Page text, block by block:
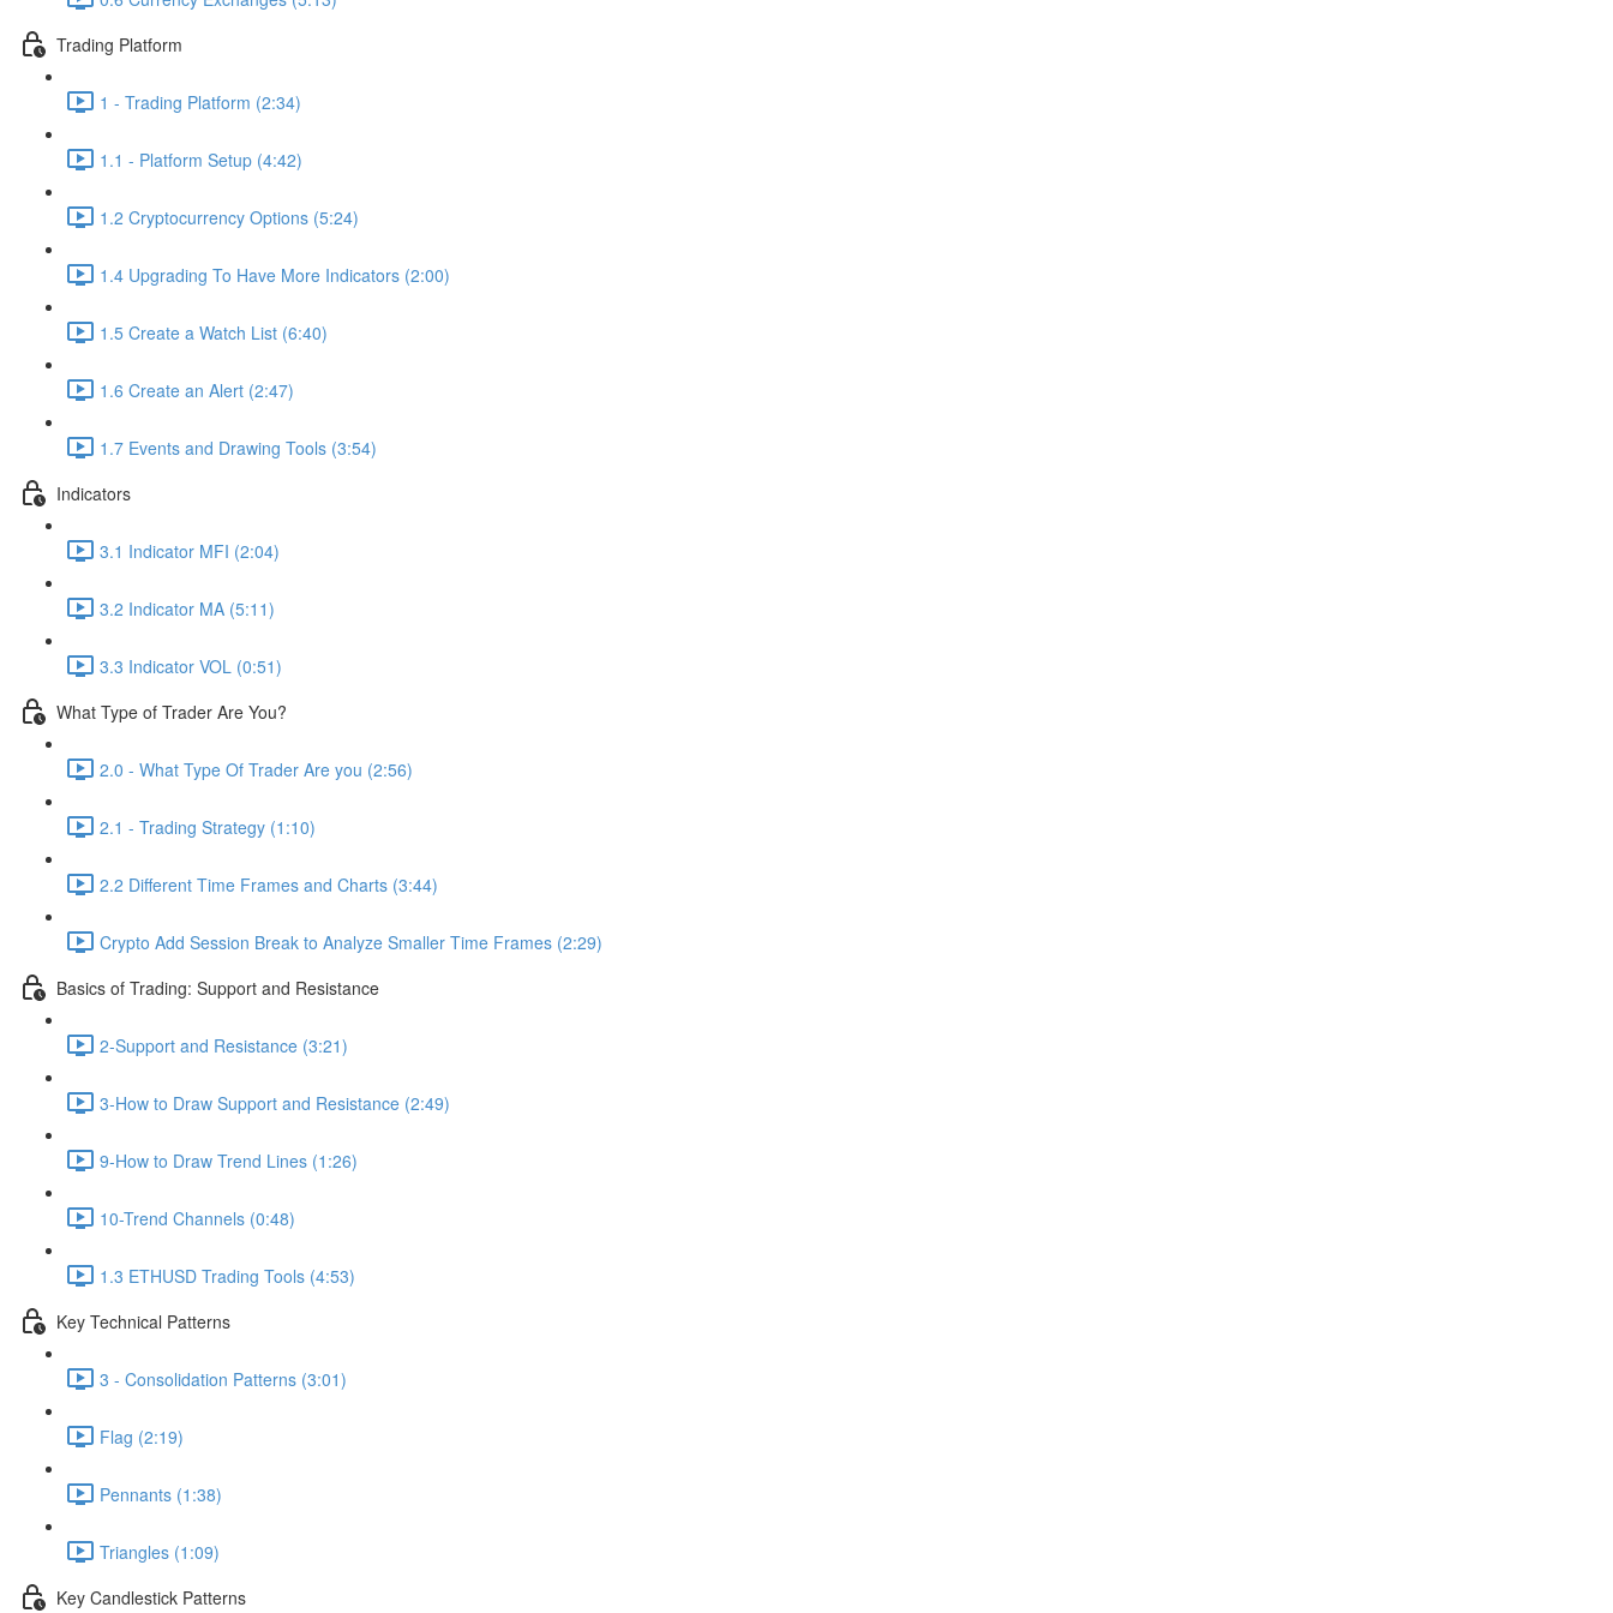
Trading Platform
1 - Trading Platform (2:34)
1.1 - Platform Setup (4:42)
1.2 Cryptocurrency Options (5:24)
1.4 Upgrading To Have More Indicators (2:00)
1.5 Create a Watch List (6:40)
1.6 Create an Alert (2:47)
1.7 Events and Drawing Tools (3:54)
Indicators
3.1 Indicator MFI (2:04)
3.2 Indicator MA (5:11)
3.3 Indicator VOL (0:51)
What Type of Trader Are You?
2.0 - What Type Of Trader Are you (2:56)
2.1 - Trading Strategy (1:10)
2.2 Different Time Frames and Charts (3:44)
Crypto Add Session Break to Analyze Smaller Time Frames (2:29)
Basics of Trading: Support and Resistance
2-Support and Resistance (3:21)
3-How to Draw Support and Resistance (2:49)
9-How to Draw Trend Lines (1:26)
10-Trend Channels (0:48)
1.3 ETHUSD Trading Tools (4:53)
Key Technical Patterns
3 - Consolidation Patterns (3:01)
Flag (2:19)
Pennants (1:38)
Triangles (1:09)
Key Candlestick Patterns